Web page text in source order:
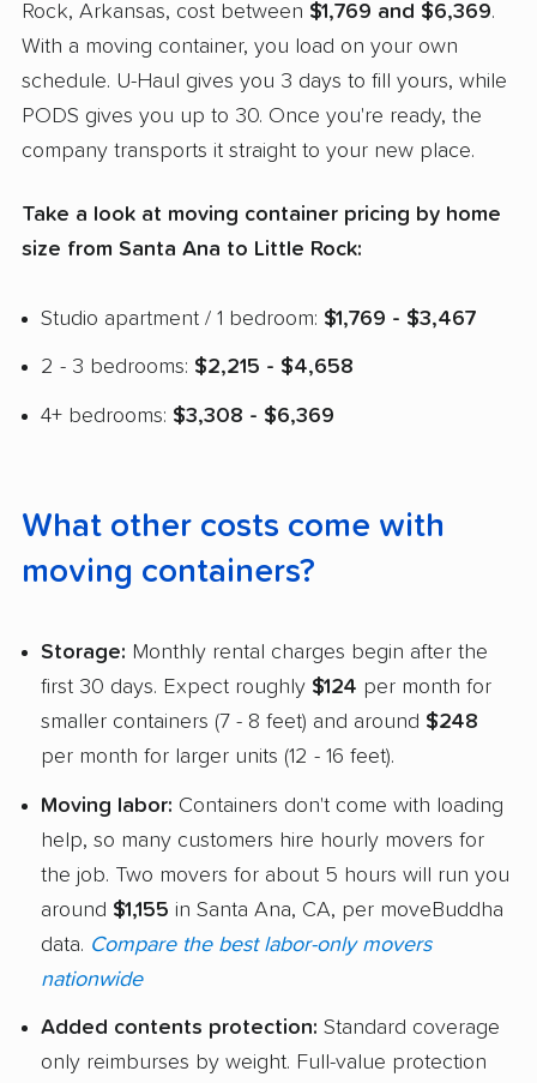
Rock, Arkansas, cost between $1,769 and $6,369.
With a moving container, you load on your own
schedule. U-Haul gives you 3 days to fill yours, while
PODS gives you up to 30. Once you're ready, the
company transports it straight to your new place.
Take a look at moving container pricing by home
size from Santa Ana to Little Rock:
Studio apartment / 1 bedroom: $1,769 - $3,467
2 - 3 bedrooms: $2,215 - $4,658
4+ bedrooms: $3,308 - $6,369
What other costs come with
moving containers?
Storage: Monthly rental charges begin after the
first 30 days. Expect roughly $124 per month for
smaller containers (7 - 8 feet) and around $248
per month for larger units (12 - 16 feet).
Moving labor: Containers don't come with loading
help, so many customers hire hourly movers for
the job. Two movers for about 5 hours will run you
around $1,155 in Santa Ana, CA, per moveBuddha
data. Compare the best labor-only movers
nationwide
Added contents protection: Standard coverage
only reimburses by weight. Full-value protection